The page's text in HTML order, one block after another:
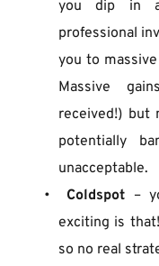
you dip in
professional
you to
Massive
received!) but
potentially
unacceptable.
Coldspot –
exciting is
so no real